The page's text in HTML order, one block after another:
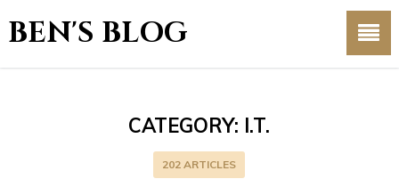
BEN'S BLOG
CATEGORY: I.T.
202 ARTICLES